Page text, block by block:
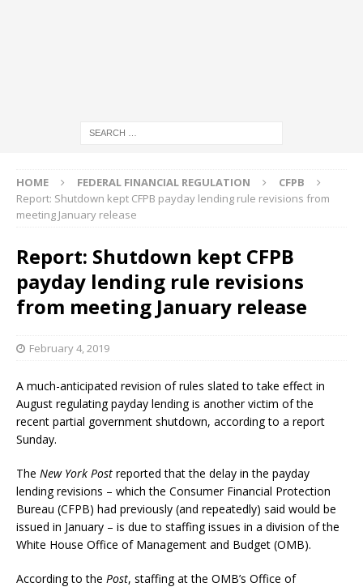
HOME FEDERAL FINANCIAL REGULATION
CFPB
Report: Shutdown kept CFPB payday lending rule revisions from
meeting January release
Report: Shutdown kept CFPB
payday lending rule revisions
from meeting January release
February 4, 2019
A much-anticipated revision of rules slated to take effect in
August regulating payday lending is another victim of the
recent partial government shutdown, according to a report
Sunday.
The New York Post reported that the delay in the payday
lending revisions – which the Consumer Financial Protection
Bureau (CFPB) had previously (and repeatedly) said would be
issued in January – is due to staffing issues in a division of the
White House Office of Management and Budget (OMB).
According to the Post, staffing at the OMB’s Office of